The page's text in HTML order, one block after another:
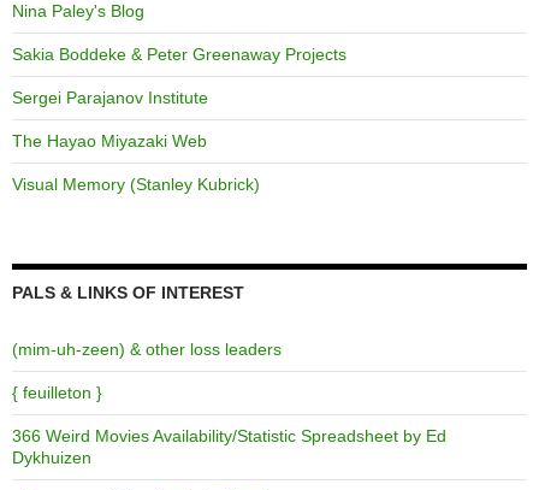
Nina Paley's Blog
Sakia Boddeke & Peter Greenaway Projects
Sergei Parajanov Institute
The Hayao Miyazaki Web
Visual Memory (Stanley Kubrick)
PALS & LINKS OF INTEREST
(mim-uh-zeen) & other loss leaders
{ feuilleton }
366 Weird Movies Availability/Statistic Spreadsheet by Ed
Dykhuizen